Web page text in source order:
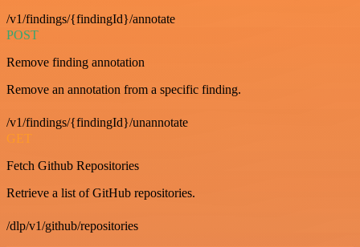
/v1/findings/{findingId}/annotate
POST
Remove finding annotation
Remove an annotation from a specific finding.
/v1/findings/{findingId}/unannotate
GET
Fetch Github Repositories
Retrieve a list of GitHub repositories.
/dlp/v1/github/repositories